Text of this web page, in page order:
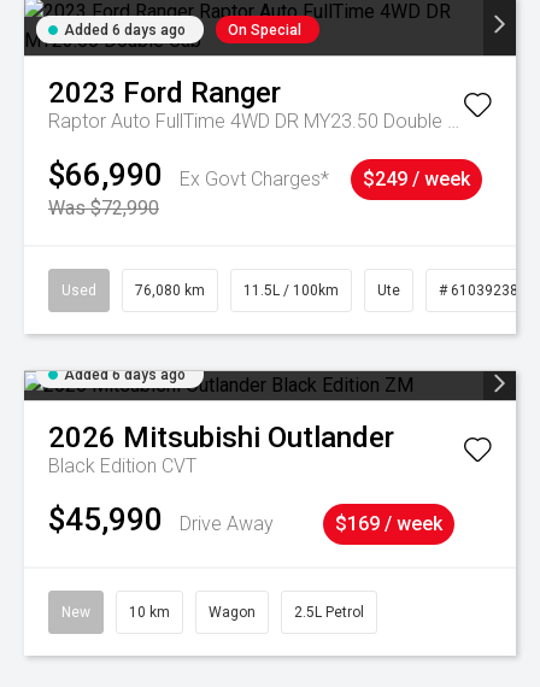
Added 6 days ago On Special
2023 Ford Ranger
Raptor Auto FullTime 4WD DR MY23.50 Double Cab
$66,990
Ex Govt Charges*
Was $72,990
$249 / week
Used 76,080 km 11.5L / 100km Ute # 61039238
Added 6 days ago
2026 Mitsubishi Outlander
Black Edition CVT
$45,990 Drive Away $169 / week
New 10 km Wagon 2.5L Petrol